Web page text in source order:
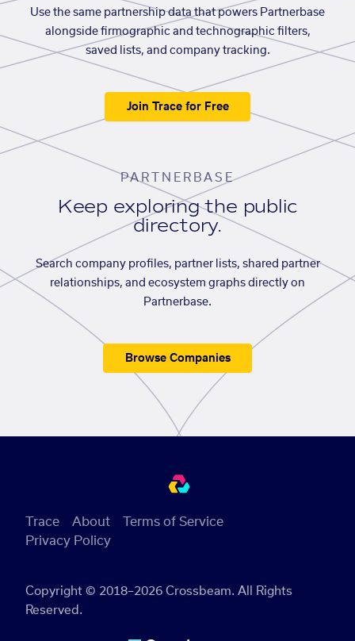
Use the same partnership data that powers Partnerbase
alongside firmographic and technographic filters,
saved lists, and company tracking.
Join Trace for Free
PARTNERBASE
Keep exploring the public
directory.
Search company profiles, partner lists, shared partner
relationships, and ecosystem graphs directly on
Partnerbase.
Browse Companies
Copyright © 2018–2026 Crossbeam. All Rights
Reserved.
Trace About
Terms of Service
Privacy Policy